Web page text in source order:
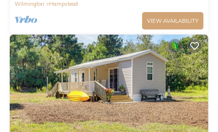
Wilmington
Hampstead
VIEW AVAILABILITY